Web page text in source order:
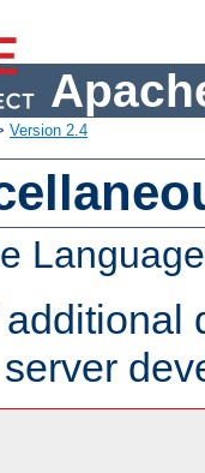
Version 2.4